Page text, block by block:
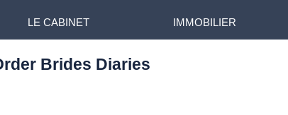
LE CABINET IMMOBILIER
Brides Diaries